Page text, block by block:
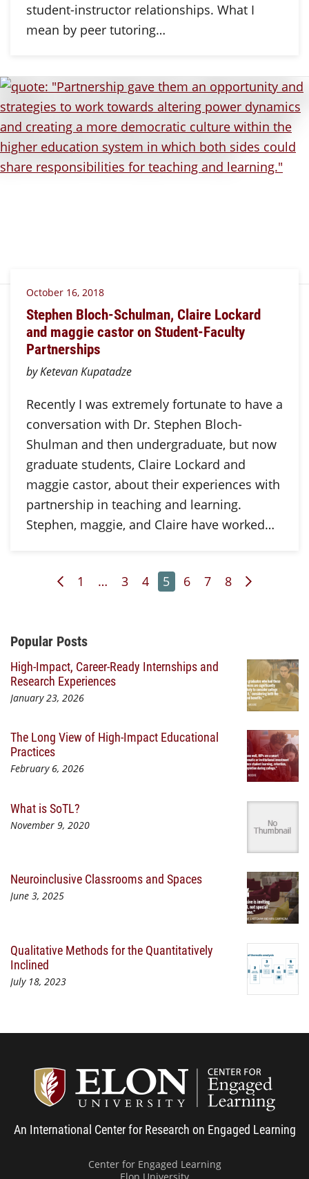
student-instructor relationships. What I
mean by peer tutoring…
October 16, 2018
Stephen Bloch-Schulman, Claire Lockard
and maggie castor on Student-Faculty
Partnerships
by Ketevan Kupatadze
Recently I was extremely fortunate to have a
conversation with Dr. Stephen Bloch-
Shulman and then undergraduate, but now
graduate students, Claire Lockard and
maggie castor, about their experiences with
partnership in teaching and learning.
Stephen, maggie, and Claire have worked…
Previous Page
Page
1 … Page
3 Page
4 Page
5 Page
6 Page
7 Page
8 Next Page
Additional Content
Popular Posts
High-Impact, Career-Ready Internships and
Research Experiences
January 23, 2026
The Long View of High-Impact Educational
Practices
February 6, 2026
What is SoTL?
November 9, 2020
Neuroinclusive Classrooms and Spaces
June 3, 2025
Qualitative Methods for the Quantitatively
Inclined
July 18, 2023
An International Center for Research on Engaged Learning
Center for Engaged Learning